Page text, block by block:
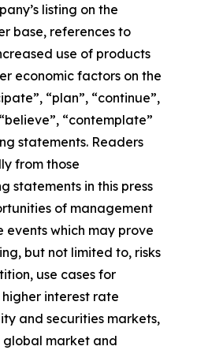
listing on the
base, references to
use of products
economic factors on the
“plan”, “continue”,
“contemplate”
statements. Readers
from those
statements in this press
of management
which may prove
but not limited to, risks
use cases for
interest rate
and securities markets,
global market and